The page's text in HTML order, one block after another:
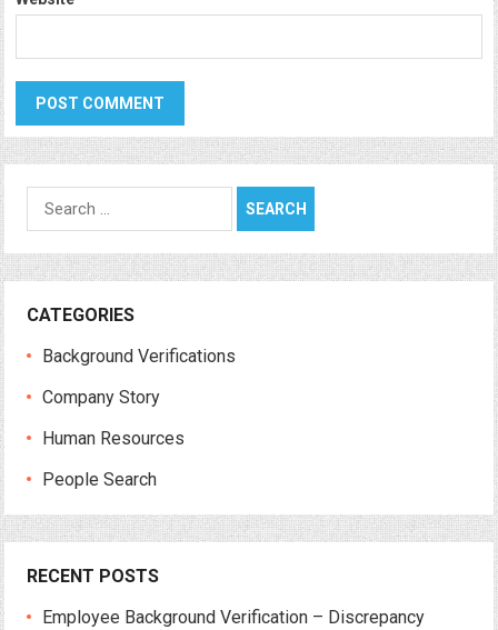
Search
for:
CATEGORIES
Background Verifications
Company Story
Human Resources
People Search
RECENT POSTS
Employee Background Verification – Discrepancy